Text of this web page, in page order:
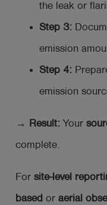
the leak or
Step 3:
emission
Step 4:
emission
→ Result: Your
complete.
For site-level
based or aerial